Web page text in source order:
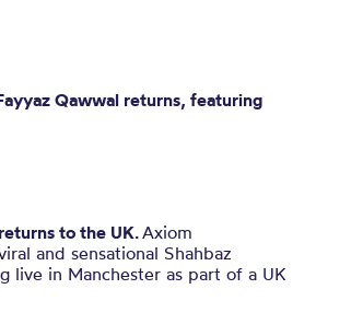
Qawwal returns, featuring
to the UK.Axiom
and sensational Shahbaz
live in Manchester as part of a UK